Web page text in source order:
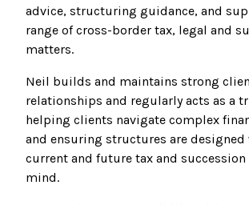
advice, structuring guidance, and
range of cross-border tax, legal and
matters.
Neil builds and maintains strong
relationships and regularly acts as a
helping clients navigate complex
and ensuring structures are
current and future tax and
mind.